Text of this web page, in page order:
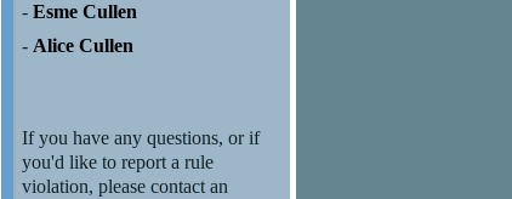
- Esme Cullen
- Alice Cullen
If you have any questions, or if
you'd like to report a rule
violation, please contact an